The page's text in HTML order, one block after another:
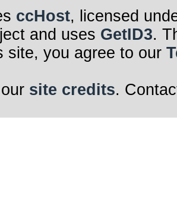
ccHost, licensed
and uses GetID3.
site, you agree to our
site credits.